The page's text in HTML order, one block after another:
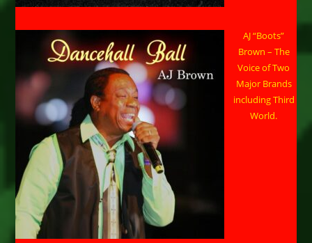
AJ “Boots”
Brown – The
Voice of Two
Major Brands
including Third
World.